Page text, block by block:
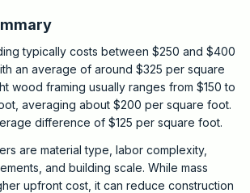
typically costs between $250 and $400
an average of around $325 per square
wood framing usually ranges from $150 to
averaging about $200 per square foot.
difference of $125 per square foot.
are material type, labor complexity,
and building scale. While mass
upfront cost, it can reduce construction